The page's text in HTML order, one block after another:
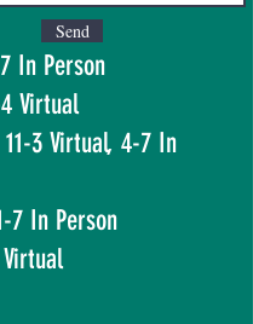
Send
In Person
Virtual
11-3 Virtual, 4-7 In
7 In Person